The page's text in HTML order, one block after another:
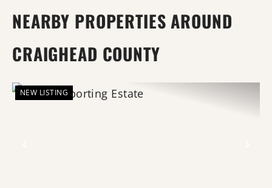
NEARBY PROPERTIES AROUND
CRAIGHEAD COUNTY
NEW LISTING